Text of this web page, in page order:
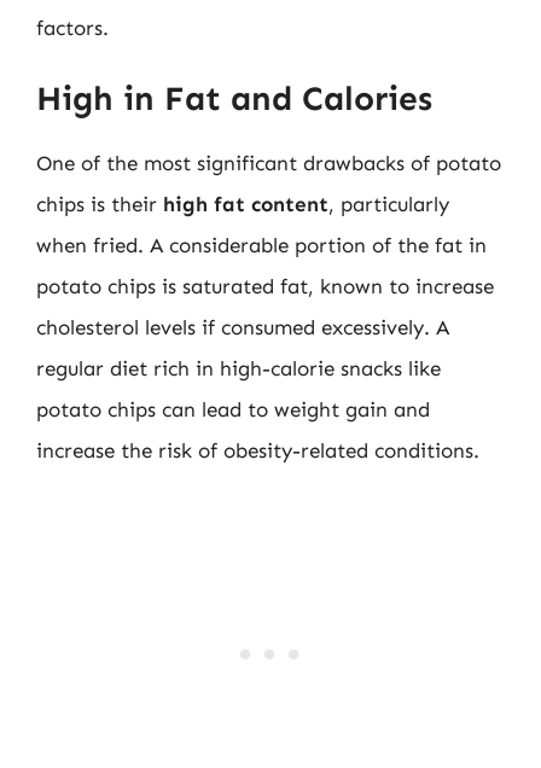
factors.
High in Fat and Calories
One of the most significant drawbacks of potato
chips is their high fat content, particularly
when fried. A considerable portion of the fat in
potato chips is saturated fat, known to increase
cholesterol levels if consumed excessively. A
regular diet rich in high-calorie snacks like
potato chips can lead to weight gain and
increase the risk of obesity-related conditions.